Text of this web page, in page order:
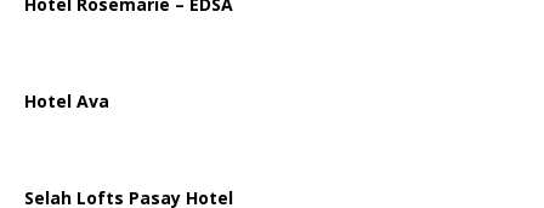
Hotel Ava
Selah Lofts Pasay Hotel